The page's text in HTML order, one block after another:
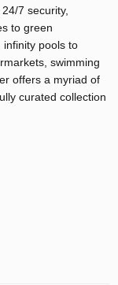
7 security,
to green
pools to
swimming
offers a myriad of
curated collection